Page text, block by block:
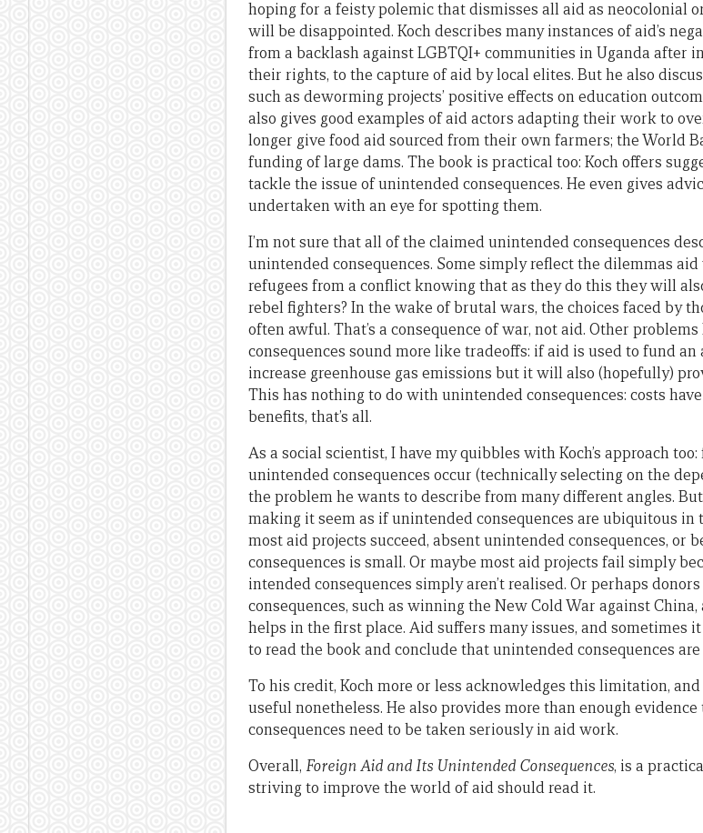
hoping for a feisty polemic that dismisses all aid as neocolonial
will be disappointed. Koch describes many instances of aid’s
from a backlash against LGBTQI+ communities in Uganda after
their rights, to the capture of aid by local elites. But he also
such as deworming projects’ positive effects on education
also gives good examples of aid actors adapting their work to
longer give food aid sourced from their own farmers; the World
funding of large dams. The book is practical too: Koch offers
tackle the issue of unintended consequences. He even gives
undertaken with an eye for spotting them.
I’m not sure that all of the claimed unintended consequences
unintended consequences. Some simply reflect the dilemmas
refugees from a conflict knowing that as they do this they will
rebel fighters? In the wake of brutal wars, the choices faced by
often awful. That’s a consequence of war, not aid. Other
consequences sound more like tradeoffs: if aid is used to fund
increase greenhouse gas emissions but it will also (hopefully)
This has nothing to do with unintended consequences: costs
benefits, that’s all.
As a social scientist, I have my quibbles with Koch’s approach
unintended consequences occur (technically selecting on the
the problem he wants to describe from many different angles.
making it seem as if unintended consequences are ubiquitous
most aid projects succeed, absent unintended consequences, or
consequences is small. Or maybe most aid projects fail simply
intended consequences simply aren’t realised. Or perhaps
consequences, such as winning the New Cold War against
helps in the first place. Aid suffers many issues, and sometimes
to read the book and conclude that unintended consequences
To his credit, Koch more or less acknowledges this limitation,
useful nonetheless. He also provides more than enough
consequences need to be taken seriously in aid work.
Overall, Foreign Aid and Its Unintended Consequences, is a
striving to improve the world of aid should read it.